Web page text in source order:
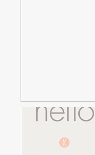
A FEW